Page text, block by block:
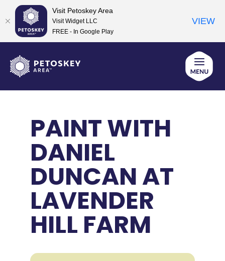
content
PAINT WITH
DANIEL
DUNCAN AT
LAVENDER
HILL FARM
Visit Petoskey Area
Visit Widget LLC
FREE - In Google Play
VIEW